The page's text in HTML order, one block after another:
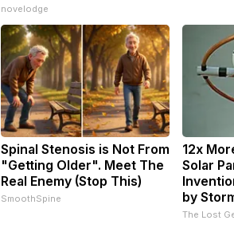
novelodge
Spinal Stenosis is Not From
"Getting Older". Meet The
Real Enemy (Stop This)
SmoothSpine
12x
Solar
by
The Lost